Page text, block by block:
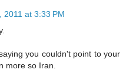
2011 at 3:33 PM
you couldn't point to your
more so Iran.